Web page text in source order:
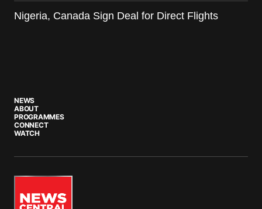
Nigeria, Canada Sign Deal for Direct Flights
NEWS
ABOUT
PROGRAMMES
CONNECT
WATCH